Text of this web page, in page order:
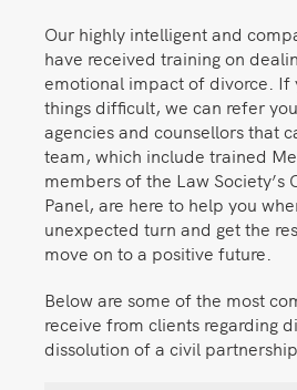
Our highly intelligent and
have received training on
emotional impact of divorce. If
things difficult, we can refer
agencies and counsellors that
team, which include trained
members of the Law Society’s
Panel, are here to help you
unexpected turn and get the
move on to a positive future.
Below are some of the most
receive from clients regarding
dissolution of a civil partnership.